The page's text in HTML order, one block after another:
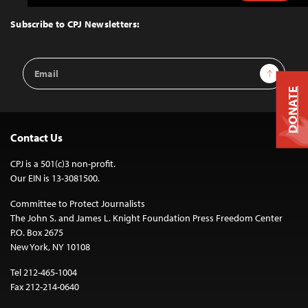
Top
Subscribe to CPJ Newsletters:
Email
Address
Sign Up
Contact Us
CPJ is a 501(c)3 non-profit.
Our EIN is 13-3081500.
Committee to Protect Journalists
The John S. and James L. Knight Foundation Press Freedom Center
P.O. Box 2675
New York, NY 10108
Tel 212-465-1004
Fax 212-214-0640
DONATE